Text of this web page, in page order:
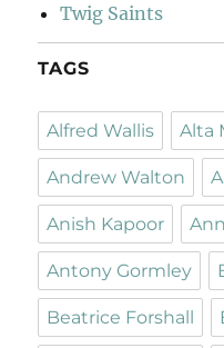
Twig Saints
TAGS
Alfred Wallis Alta
Andrew Walton
Anish Kapoor
Antony Gormley
Beatrice Forshall